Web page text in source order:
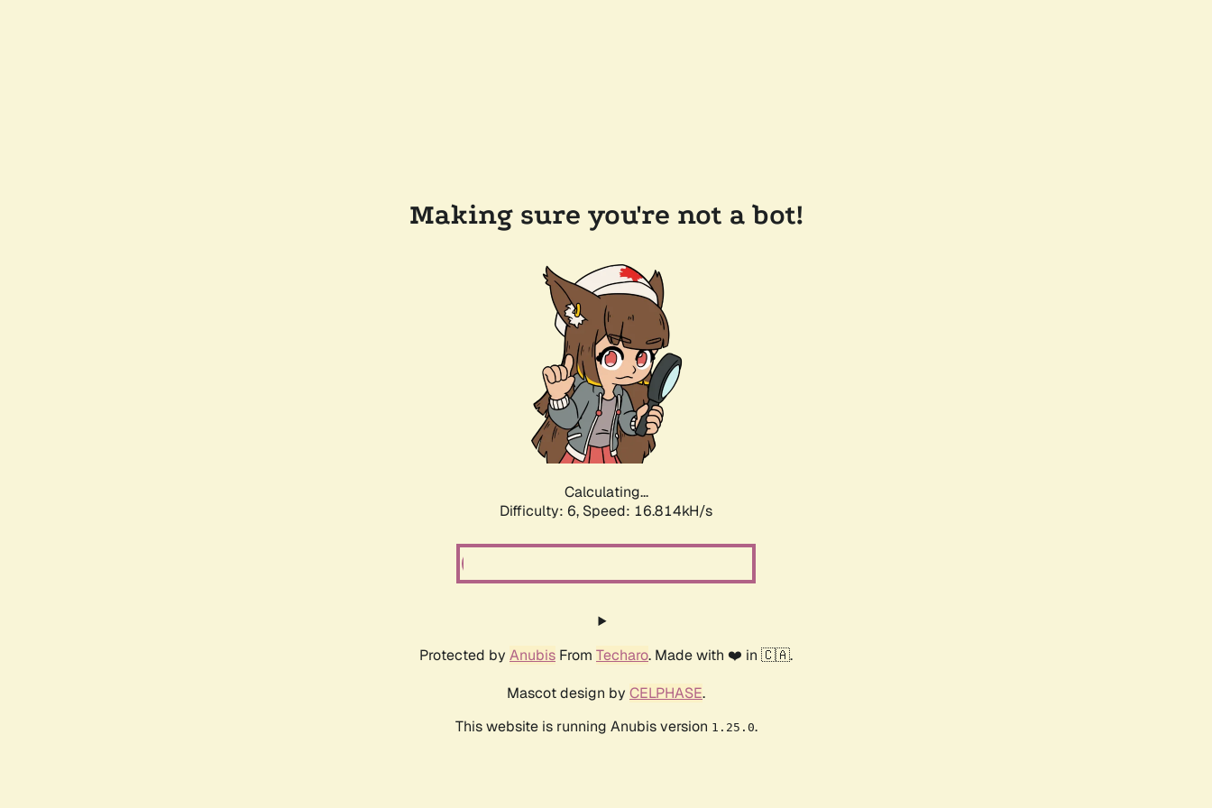
Making sure you're not a bot!
Calculating...
Difficulty: 6, Speed: 18.424kH/s
Protected by Anubis From Techaro. Made with ❤️ in 🇨🇦.
Mascot design by CELPHASE.
This website is running Anubis version 1.25.0.